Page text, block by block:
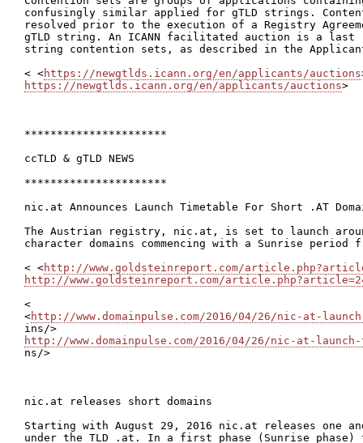
confusingly similar applied for gTLD strings.
resolved prior to the execution of a Registry
gTLD string. An ICANN facilitated auction is a
string contention sets, as described in the
< <https://newgtlds.icann.org/en/applicants/auctions
https://newgtlds.icann.org/en/applicants/auctions>
**********************
ccTLD & gTLD NEWS
**********************
nic.at Announces Launch Timetable For Short .AT
The Austrian registry, nic.at, is set to launch
character domains commencing with a Sunrise period
< <http://www.goldsteinreport.com/
http://www.goldsteinreport.com/
<
<http://www.domainpulse.com/2016/04/26/nic-at-
http://www.domainpulse.com/2016/04/26/nic-at-
ns/>
nic.at releases short domains
Starting with August 29, 2016 nic.at releases one
under the TLD .at. In a first phase (Sunrise phase)